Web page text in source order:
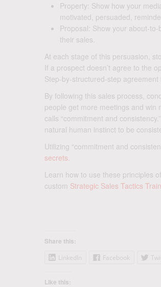
Property: Show how your
motivated, persuaded,
Proposal: Show your about-
their sales.
At each stage of this persuasion,
If a prospect doesn’t agree to the
Step-by-structured-step agreement
By following this sales process,
people get more meetings and win
calls “commitment and
natural human instinct to be
Utilizing “commitment and
secrets.
Learn how to use these principles
custom Strategic Sales Tactics
Share this:
LinkedIn Facebook
Like this: